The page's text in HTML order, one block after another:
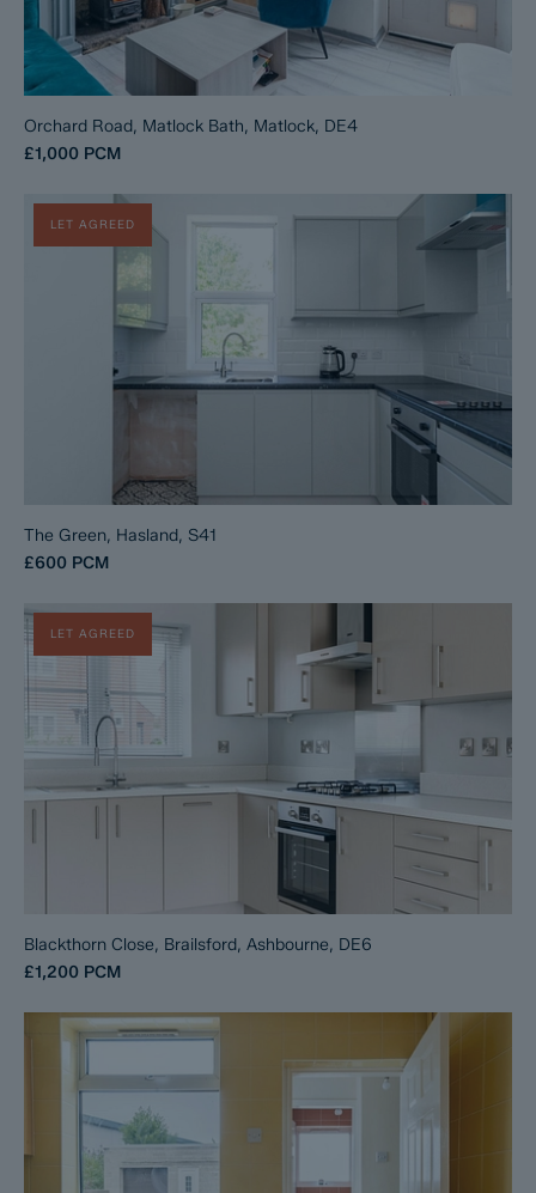
Orchard Road, Matlock Bath, Matlock, DE4
£1,000 PCM
LET AGREED
The Green, Hasland, S41
£600 PCM
LET AGREED
Blackthorn Close, Brailsford, Ashbourne, DE6
£1,200 PCM